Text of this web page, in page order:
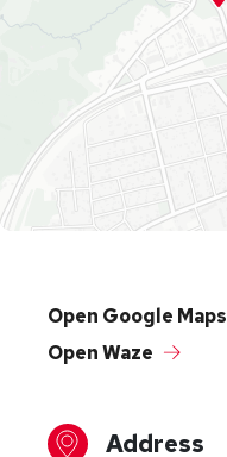
Address
Open Google Maps
Open Waze